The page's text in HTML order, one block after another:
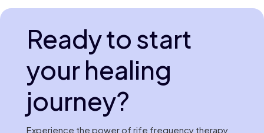
Ready to start
your healing
journey?
Experience the power of rife frequency therapy